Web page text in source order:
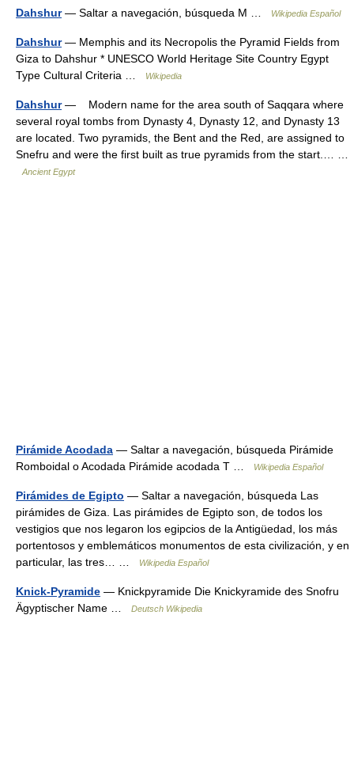
Dahshur— Saltar a navegación, búsqueda M … Wikipedia Español
Dahshur— Memphis and its Necropolis the Pyramid Fields from
Giza to Dahshur * UNESCO World Heritage Site Country Egypt
Type Cultural Criteria …
Wikipedia
Dahshur— Modern name for the area south of Saqqara where
several royal tombs from Dynasty 4, Dynasty 12, and Dynasty 13
are located. Two pyramids, the Bent and the Red, are assigned to
Snefru and were the first built as true pyramids from the start.… …
Ancient Egypt
Pirámide Acodada — Saltar a navegación, búsqueda Pirámide
Romboidal o Acodada Pirámide acodada T …
Wikipedia Español
Pirámides de Egipto — Saltar a navegación, búsqueda Las
pirámides de Giza. Las pirámides de Egipto son, de todos los
vestigios que nos legaron los egipcios de la Antigüedad, los más
portentosos y emblemáticos monumentos de esta civilización, y en
particular, las tres… …
Wikipedia Español
Knick-Pyramide — Knickpyramide Die Knickyramide des Snofru
Ägyptischer Name …
Deutsch Wikipedia